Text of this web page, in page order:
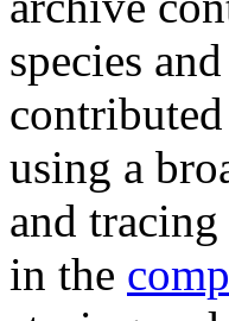
species
using a
and
in the